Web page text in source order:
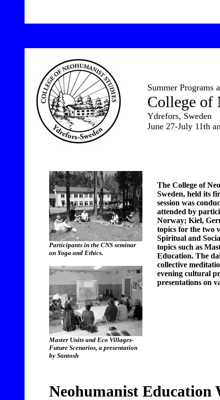
Summer Programs
College of
Ydrefors, Sweden
June 27-July 11th
Participants in the CNS seminar
on Yoga and Ethics.
Master Units and Eco Villages-
Future Scenarios, a presentation
by Santosh
The College of
Sweden, held its
session was
attended by
Norway; Kiel,
topics for the two
Spiritual and
topics such as
Education. The
collective
evening cultural
presentations on
Neohumanist Education